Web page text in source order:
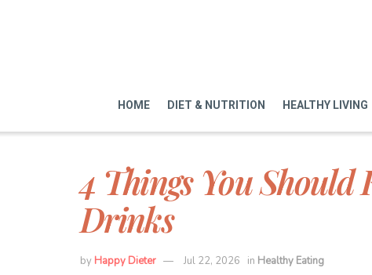
HOME DIET & NUTRITION HEALTHY LIVING
4 Things You Should
Drinks
by Happy Dieter Jul 22, 2026 in Healthy Eating